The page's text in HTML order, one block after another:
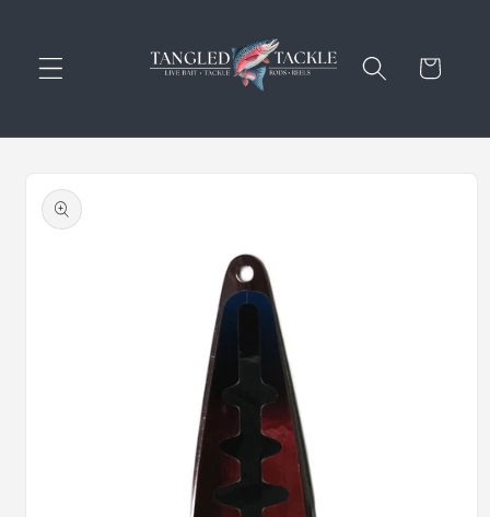
Cart
product
information